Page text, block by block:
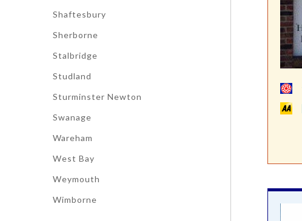
Shaftesbury
Sherborne
Stalbridge
Studland
Sturminster Newton
Swanage
Wareham
West Bay
Weymouth
Wimborne